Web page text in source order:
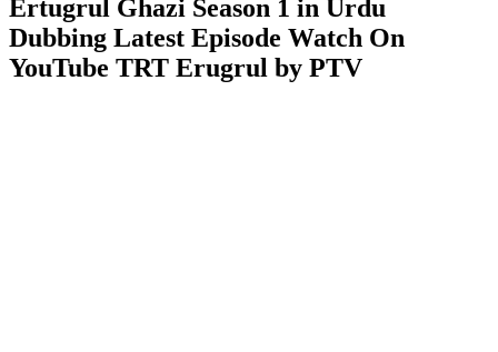
Ertugrul Ghazi Season 1 in Urdu
Dubbing Latest Episode Watch On
YouTube TRT Erugrul by PTV